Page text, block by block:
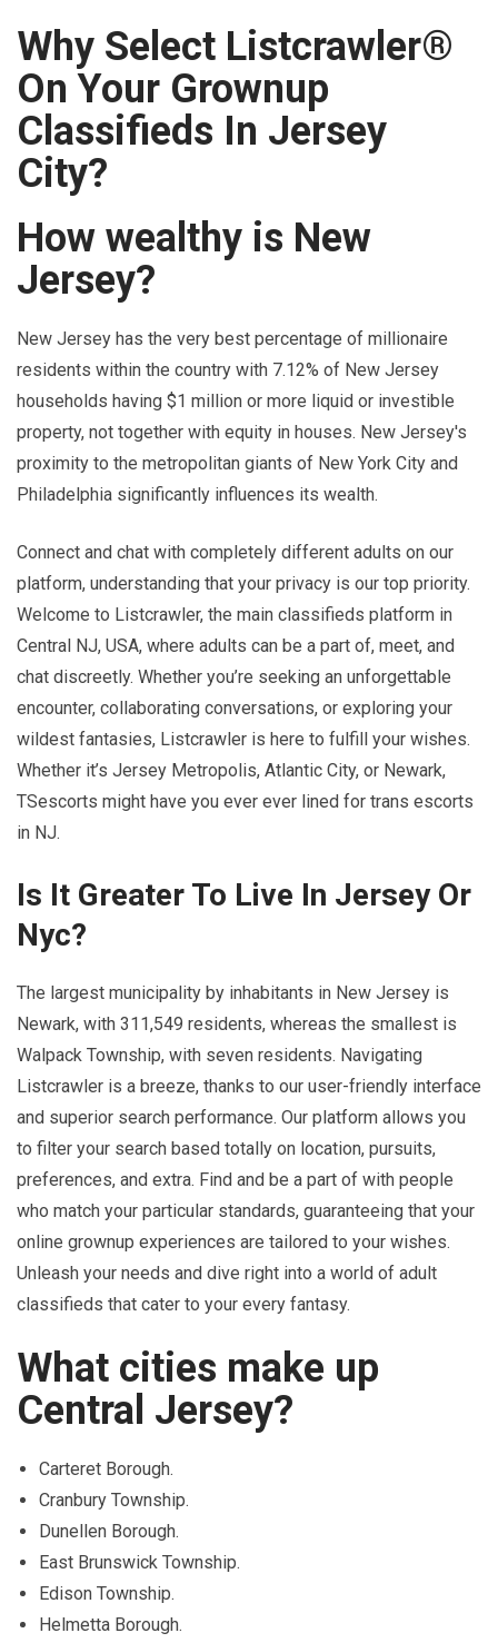
Why Select Listcrawler®
On Your Grownup
Classifieds In Jersey
City?
How wealthy is New
Jersey?
New Jersey has the very best percentage of millionaire
residents within the country with 7.12% of New Jersey
households having $1 million or more liquid or investible
property, not together with equity in houses. New Jersey's
proximity to the metropolitan giants of New York City and
Philadelphia significantly influences its wealth.
Connect and chat with completely different adults on our
platform, understanding that your privacy is our top priority.
Welcome to Listcrawler, the main classifieds platform in
Central NJ, USA, where adults can be a part of, meet, and
chat discreetly. Whether you’re seeking an unforgettable
encounter, collaborating conversations, or exploring your
wildest fantasies, Listcrawler is here to fulfill your wishes.
Whether it’s Jersey Metropolis, Atlantic City, or Newark,
TSescorts might have you ever ever lined for trans escorts
in NJ.
Is It Greater To Live In Jersey Or
Nyc?
The largest municipality by inhabitants in New Jersey is
Newark, with 311,549 residents, whereas the smallest is
Walpack Township, with seven residents. Navigating
Listcrawler is a breeze, thanks to our user-friendly interface
and superior search performance. Our platform allows you
to filter your search based totally on location, pursuits,
preferences, and extra. Find and be a part of with people
who match your particular standards, guaranteeing that your
online grownup experiences are tailored to your wishes.
Unleash your needs and dive right into a world of adult
classifieds that cater to your every fantasy.
What cities make up
Central Jersey?
Carteret Borough.
Cranbury Township.
Dunellen Borough.
East Brunswick Township.
Edison Township.
Helmetta Borough.